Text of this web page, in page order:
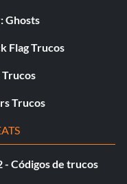
Ghosts
Flag Trucos
Trucos
Códigos de trucos